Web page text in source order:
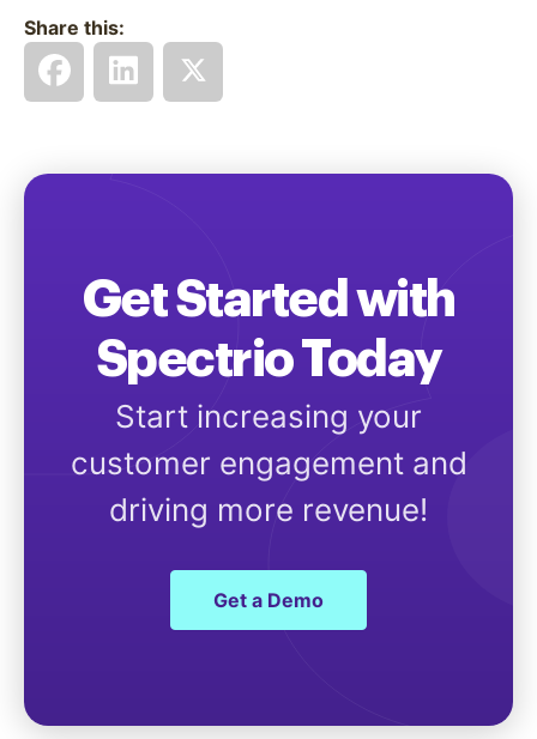
Share this:
Get Started with
Spectrio Today
Start increasing your
customer engagement and
driving more revenue!
Get a Demo